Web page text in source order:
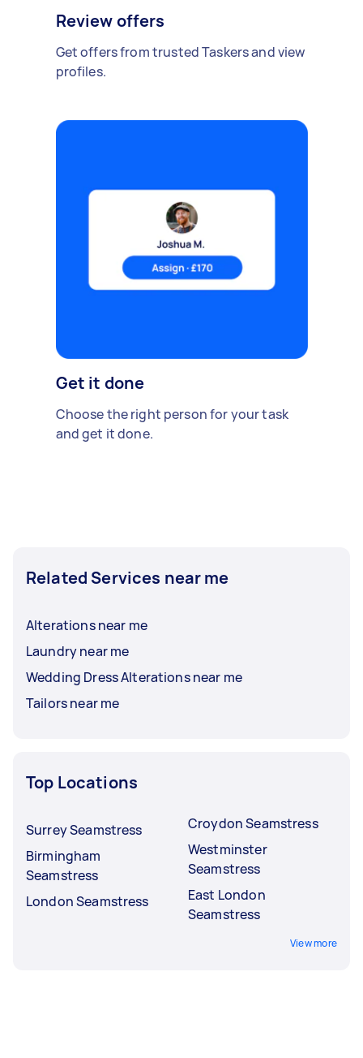
Review offers
Get offers from trusted Taskers and view
profiles.
Get it done
Choose the right person for your task
and get it done.
Related Services near me
Alterations near me
Laundry near me
Wedding Dress Alterations near me
Tailors near me
Top Locations
Surrey Seamstress
Birmingham
Seamstress
London Seamstress
Croydon Seamstress
Westminster
Seamstress
East London
Seamstress
View more